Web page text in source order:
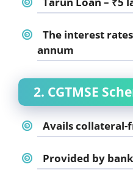
The interest
annum
2. CGTMSE
Avails collateral-
Provided by